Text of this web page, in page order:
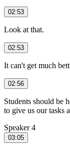
02:53
Look at that.
02:53
It can't get much
02:56
Students should be
to give us our tasks
Speaker 4
03:05